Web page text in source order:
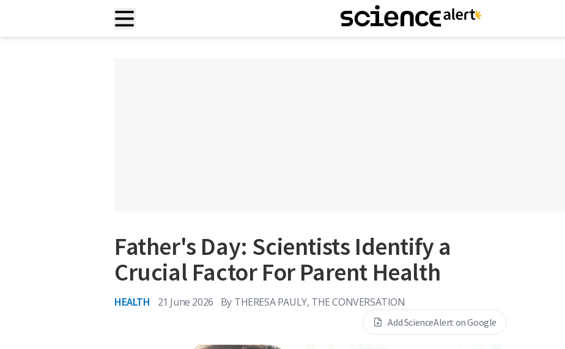
Father's Day: Scientists Identify a
Crucial Factor For Parent Health
HEALTH 21 June 2026 By THERESA PAULY, THE CONVERSATION
Add ScienceAlert on Google